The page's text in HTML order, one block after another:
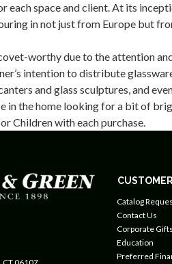
each space and client. At its
in not just from Europe but
worthy due to the attention
intention to distribute
and glass sculptures, and
in the home looking for a bit of
Children with each purchase.
Catalog
Contact Us
Corporate
Education
Preferred